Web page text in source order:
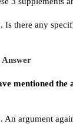
Is there any
mentioned the
An argument